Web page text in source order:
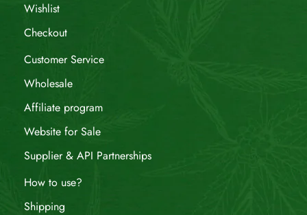
Wishlist
Checkout
Customer Service
Wholesale
Affiliate program
Website for Sale
Supplier & API Partnerships
How to use?
Shipping